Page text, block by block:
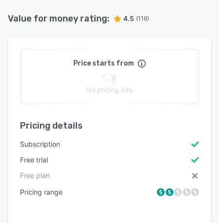
Value for money rating: 4.5 (116)
Price starts from
No pricing info
Pricing details
Subscription
Free trial
Free plan
Pricing range